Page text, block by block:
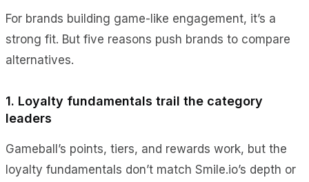
For brands building game-like engagement, it’s a
strong fit. But five reasons push brands to compare
alternatives.
1. Loyalty fundamentals trail the category
leaders
Gameball’s points, tiers, and rewards work, but the
loyalty fundamentals don’t match Smile.io’s depth or